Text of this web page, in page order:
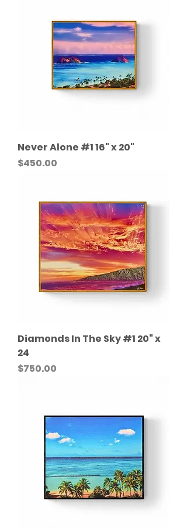
Never Alone #1 16" x 20"
Price
$450.00
Diamonds In The Sky #1 20" x
24
Price
$750.00